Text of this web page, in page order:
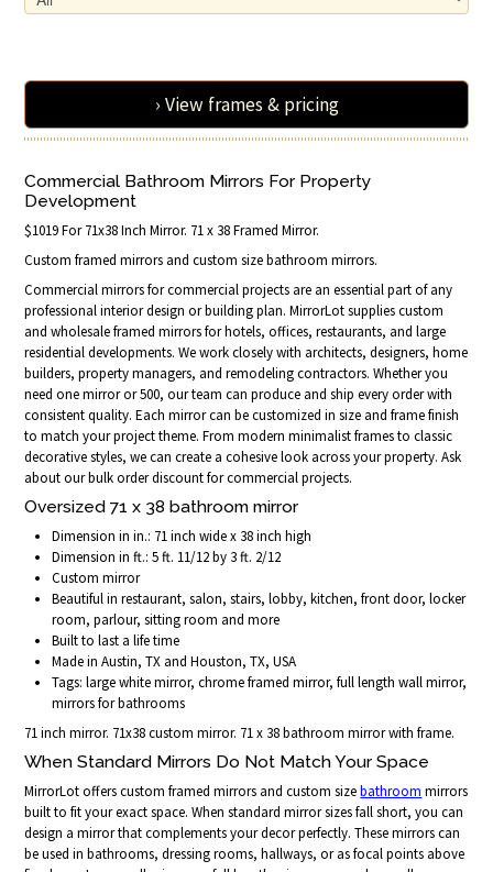
› View frames & pricing
Commercial Bathroom Mirrors For Property
Development
$1019 For 71x38 Inch Mirror. 71 x 38 Framed Mirror.
Custom framed mirrors and custom size bathroom mirrors.
Commercial mirrors for commercial projects are an essential part of any
professional interior design or building plan. MirrorLot supplies custom
and wholesale framed mirrors for hotels, offices, restaurants, and large
residential developments. We work closely with architects, designers, home
builders, property managers, and remodeling contractors. Whether you
need one mirror or 500, our team can produce and ship every order with
consistent quality. Each mirror can be customized in size and frame finish
to match your project theme. From modern minimalist frames to classic
decorative styles, we can create a cohesive look across your property. Ask
about our bulk order discount for commercial projects.
Oversized 71 x 38 bathroom mirror
Dimension in in.: 71 inch wide x 38 inch high
Dimension in ft.: 5 ft. 11/12 by 3 ft. 2/12
Custom mirror
Beautiful in restaurant, salon, stairs, lobby, kitchen, front door, locker
room, parlour, sitting room and more
Built to last a life time
Made in Austin, TX and Houston, TX, USA
Tags: large white mirror, chrome framed mirror, full length wall mirror,
mirrors for bathrooms
71 inch mirror. 71x38 custom mirror. 71 x 38 bathroom mirror with frame.
When Standard Mirrors Do Not Match Your Space
MirrorLot offers custom framed mirrors and custom sizebathroom mirrors
built to fit your exact space. When standard mirror sizes fall short, you can
design a mirror that complements your decor perfectly. These mirrors can
be used in bathrooms, dressing rooms, hallways, or as focal points above